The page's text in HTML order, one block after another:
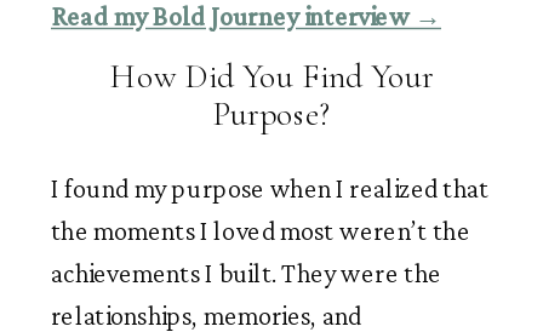
Read my Bold Journey interview →
How Did You Find Your
Purpose?
I found my purpose when I realized that
the moments I loved most weren’t the
achievements I built. They were the
relationships, memories, and